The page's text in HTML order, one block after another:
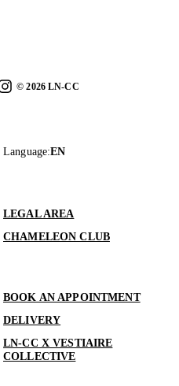
©2026LN-CC
Language:EN
LEGAL AREA
CHAMELEON CLUB
BOOK AN APPOINTMENT
DELIVERY
LN-CC X VESTIAIRE
COLLECTIVE